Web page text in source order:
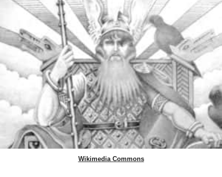
Wikimedia Commons